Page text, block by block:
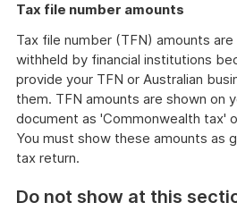
Tax file number amounts
Tax file number (TFN) amounts
withheld by financial institutions
provide your TFN or Australian
them. TFN amounts are shown on
document as 'Commonwealth tax'
You must show these amounts as
tax return.
Do not show at this